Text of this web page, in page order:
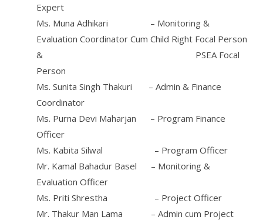
Expert
Ms. Muna Adhikari – Monitoring &
Evaluation Coordinator Cum Child Right Focal Person
& PSEA Focal
Person
Ms. Sunita Singh Thakuri – Admin & Finance
Coordinator
Ms. Purna Devi Maharjan – Program Finance
Officer
Ms. Kabita Silwal – Program Officer
Mr. Kamal Bahadur Basel – Monitoring &
Evaluation Officer
Ms. Priti Shrestha – Project Officer
Mr. Thakur Man Lama – Admin cum Project